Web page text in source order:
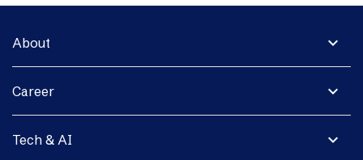
expand_more
About
expand_more
Career
expand_more
Tech & AI